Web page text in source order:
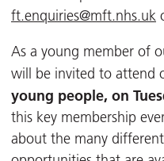
ft.enquiries@mft.nhs.uk
As a young member of
will be invited to attend
young people, on
this key membership
about the many